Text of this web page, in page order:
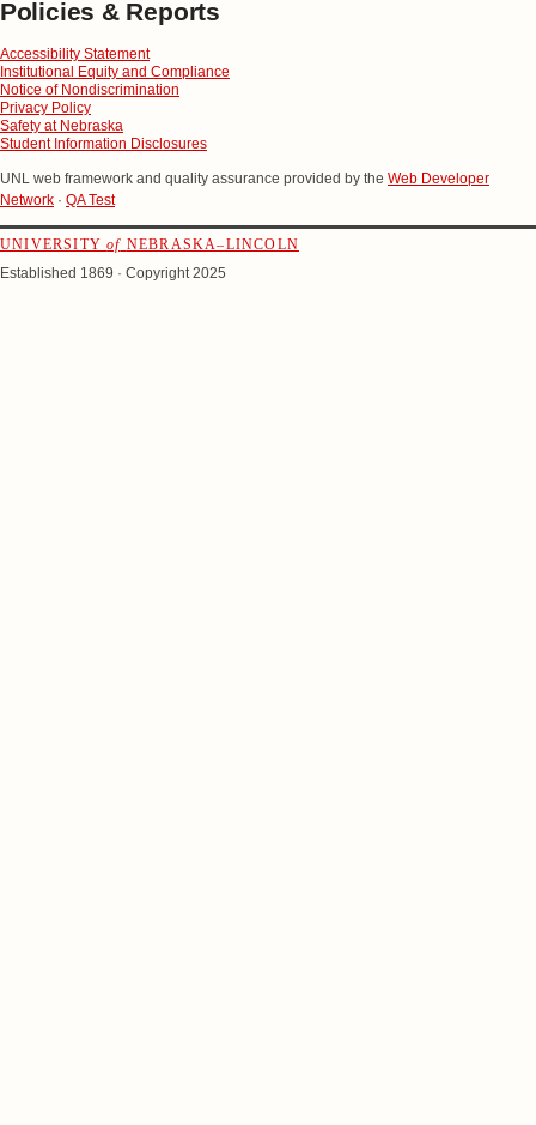
Policies & Reports
Accessibility Statement
Institutional Equity and Compliance
Notice of Nondiscrimination
Privacy Policy
Safety at Nebraska
Student Information Disclosures
UNL web framework and quality assurance provided by the Web Developer
Network · QA Test
UNIVERSITY of NEBRASKA–LINCOLN
Established 1869 · Copyright 2025